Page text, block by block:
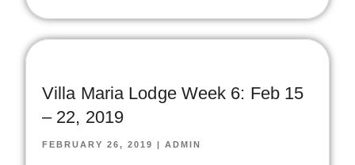
Villa Maria Lodge Week 6: Feb 15
– 22, 2019
FEBRUARY 26, 2019 | ADMIN